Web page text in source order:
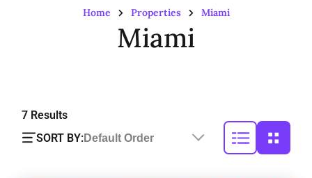
Home Properties Miami
Miami
7 Results
SORT BY:Default Order